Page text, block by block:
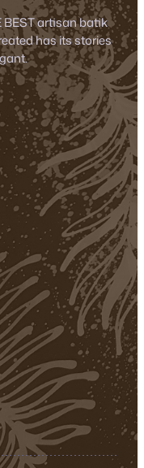
BEST artisan batik
has its stories